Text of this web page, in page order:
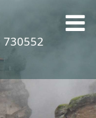
730552